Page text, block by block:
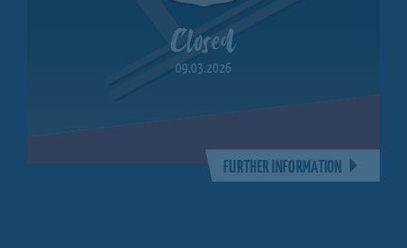
Closed
09.03.2026
FURTHER INFORMATION